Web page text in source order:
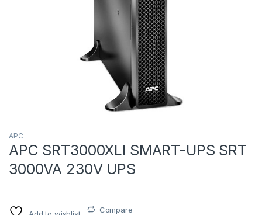
APC
APC SRT3000XLI SMART-UPS SRT
3000VA 230V UPS
Compare